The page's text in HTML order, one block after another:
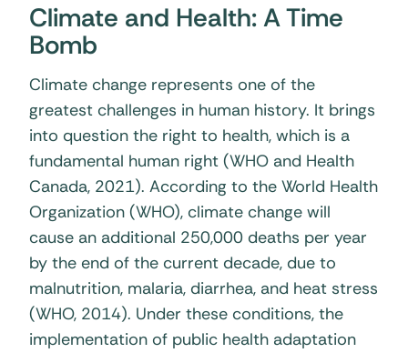
Climate and Health: A Time
Bomb
Climate change represents one of the
greatest challenges in human history. It brings
into question the right to health, which is a
fundamental human right (WHO and Health
Canada, 2021). According to the World Health
Organization (WHO), climate change will
cause an additional 250,000 deaths per year
by the end of the current decade, due to
malnutrition, malaria, diarrhea, and heat stress
(WHO, 2014). Under these conditions, the
implementation of public health adaptation